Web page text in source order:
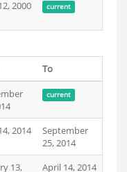
2000 current
To
current
2014
September
25, 2014
13,
April 14, 2014